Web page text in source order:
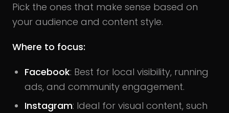
Pick the ones that make sense based on
your audience and content style.
Where to focus:
Facebook: Best for local visibility, running
ads, and community engagement.
Instagram: Ideal for visual content, such